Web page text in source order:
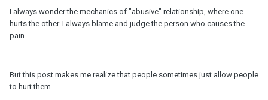
I always wonder the mechanics of "abusive" relationship, where one
hurts the other. I always blame and judge the person who causes the
pain...
But this post makes me realize that people sometimes just allow people
to hurt them.